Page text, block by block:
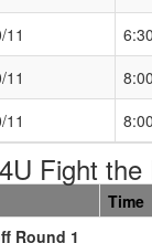
11
11
11
Fight
Time
Round 1